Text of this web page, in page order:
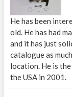
He has been
old. He has had
and it has just
catalogue as
location. He is
the USA in 2001.